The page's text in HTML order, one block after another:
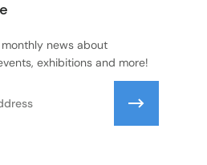
news about
exhibitions and more!